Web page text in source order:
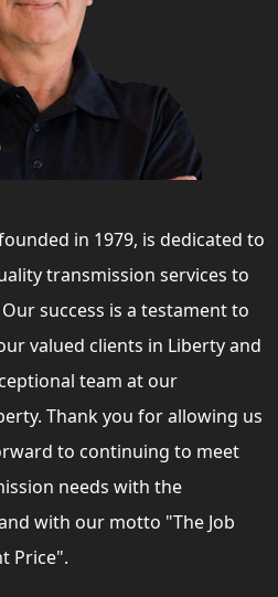
in 1979, is dedicated to
transmission services to
success is a testament to
valued clients in Liberty and
team at our
Thank you for allowing us
to continuing to meet
needs with the
with our motto "The Job
Price".